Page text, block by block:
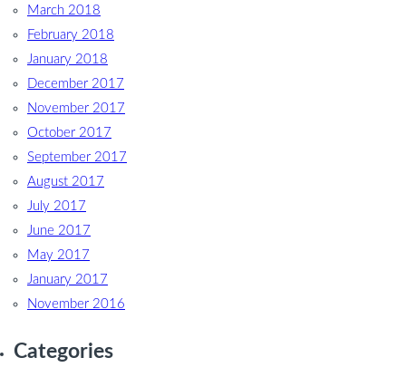
March 2018
February 2018
January 2018
December 2017
November 2017
October 2017
September 2017
August 2017
July 2017
June 2017
May 2017
January 2017
November 2016
Categories